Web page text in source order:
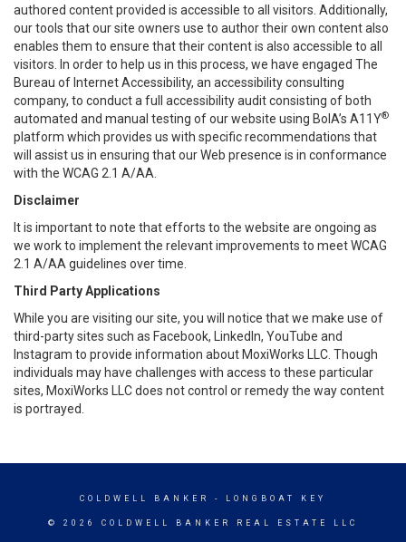
authored content provided is accessible to all visitors. Additionally,
our tools that our site owners use to author their own content also
enables them to ensure that their content is also accessible to all
visitors. In order to help us in this process, we have engaged The
Bureau of Internet Accessibility, an accessibility consulting
company, to conduct a full accessibility audit consisting of both
automated and manual testing of our website using BoIA’s A11Y®
platform which provides us with specific recommendations that
will assist us in ensuring that our Web presence is in conformance
with the WCAG 2.1 A/AA.
Disclaimer
It is important to note that efforts to the website are ongoing as
we work to implement the relevant improvements to meet WCAG
2.1 A/AA guidelines over time.
Third Party Applications
While you are visiting our site, you will notice that we make use of
third-party sites such as Facebook, LinkedIn, YouTube and
Instagram to provide information about MoxiWorks LLC. Though
individuals may have challenges with access to these particular
sites, MoxiWorks LLC does not control or remedy the way content
is portrayed.
COLDWELL BANKER - LONGBOAT KEY
© 2026 COLDWELL BANKER REAL ESTATE LLC